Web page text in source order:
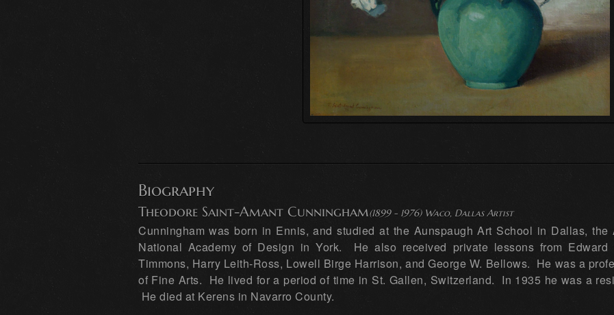
Biography
Theodore Saint-Amant Cunningham(1899 - 1976) Waco, Dallas Artist
Cunningham was born in Ennis, and studied at the Aunspaugh Art School in Dallas,
National Academy of Design in York. He also received private lessons from Edward
Timmons, Harry Leith-Ross, Lowell Birge Harrison, and George W. Bellows. He was a
of Fine Arts. He lived for a period of time in St. Gallen, Switzerland. In 1935 he was a
He died at Kerens in Navarro County.